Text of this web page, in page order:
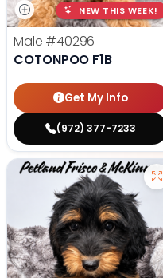
NEW THIS WEEK!
Male #40296
COTONPOO F1B
Get My Info
(972) 377-7233